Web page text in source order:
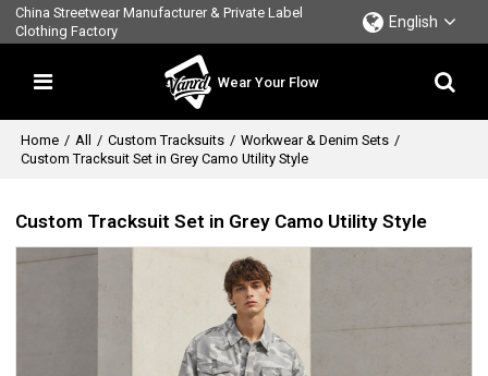
China Streetwear Manufacturer & Private Label
Clothing Factory
English
Wear Your Flow
Home / All / Custom Tracksuits / Workwear & Denim Sets /
Custom Tracksuit Set in Grey Camo Utility Style
Custom Tracksuit Set in Grey Camo Utility Style